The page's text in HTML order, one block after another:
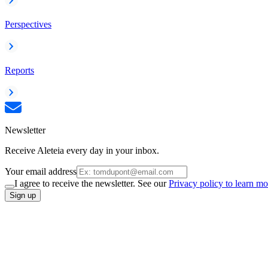
Perspectives
Reports
Newsletter
Receive Aleteia every day in your inbox.
Your email address
I agree to receive the newsletter. See ourPrivacy policy to learn
Sign up